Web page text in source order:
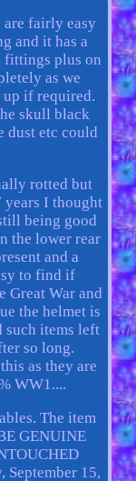
are fairly easy
and it has a
fittings plus on
as we
if required.
skull black
dust etc could
rotted but
years I thought
being good
the lower rear
and a
to find if
Great War and
the helmet is
such items left
so long.
as they are
WW1....
The item
GENUINE
September 15,